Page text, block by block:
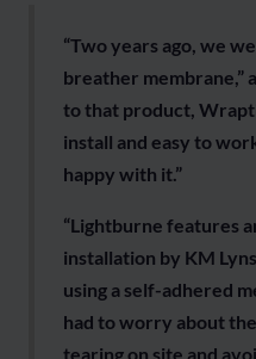
“Two years ago, we
breather membrane,”
to that product,
install and easy to
happy with it.”
“Lightburne features
installation by KM
using a self-adhered
had to worry about
tearing on site and